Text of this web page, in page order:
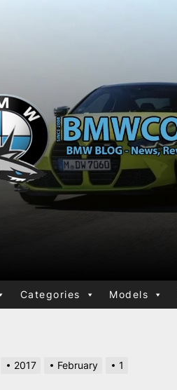
Categories Models
2017 February 1